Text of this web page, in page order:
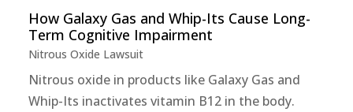
How Galaxy Gas and Whip-Its Cause Long-
Term Cognitive Impairment
Nitrous Oxide Lawsuit
Nitrous oxide in products like Galaxy Gas and
Whip-Its inactivates vitamin B12 in the body.